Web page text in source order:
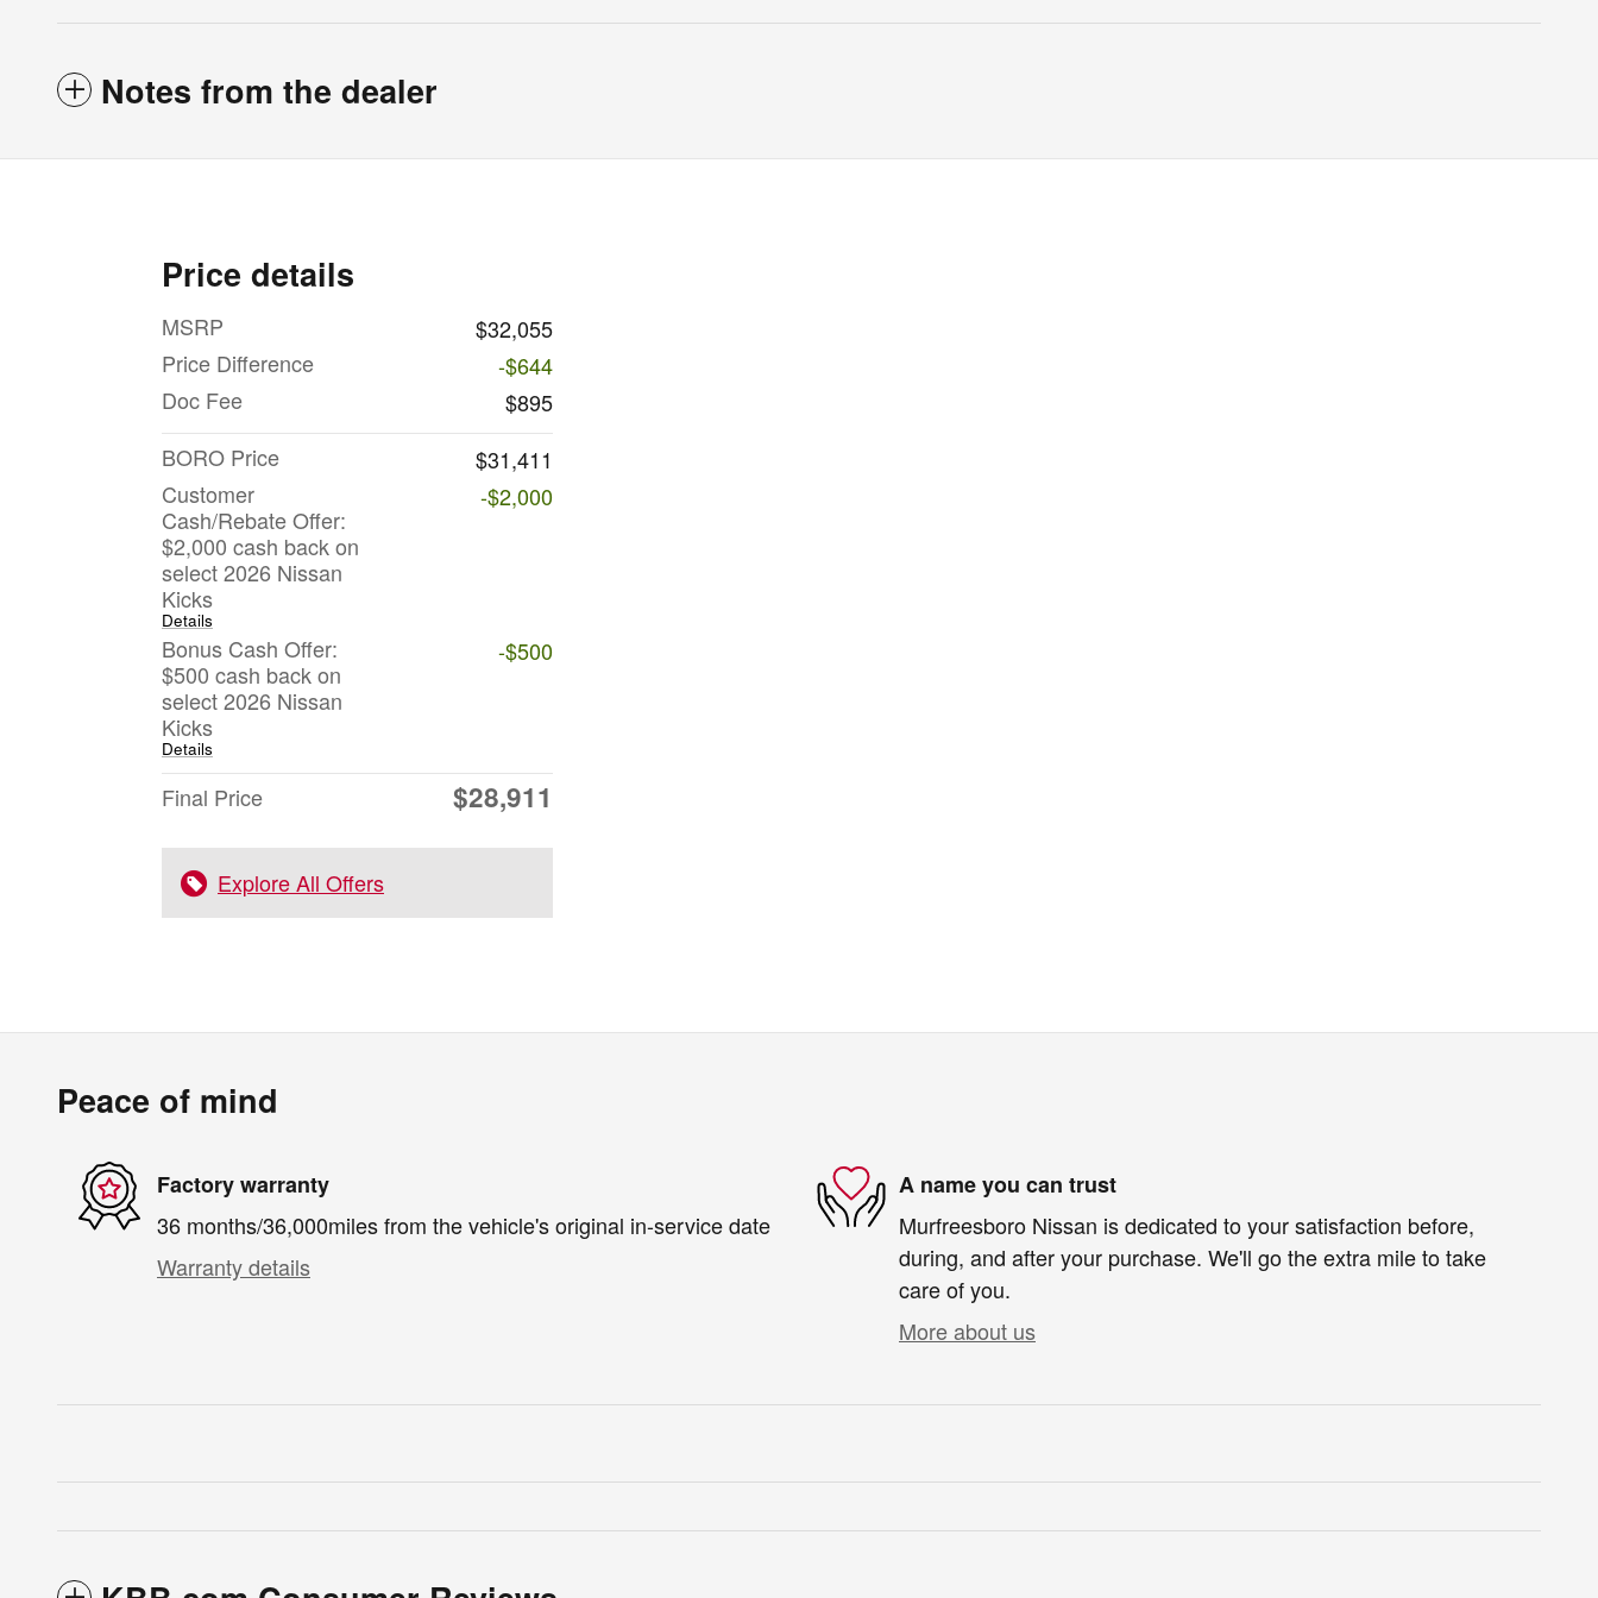
Notes from the dealer
Price details
MSRP
$32,055
Price Difference
-$644
Doc Fee
$895
BORO Price
$31,411
Customer
Cash/Rebate Offer:
$2,000 cash back on
select 2026 Nissan
Kicks
Details
-$2,000
Bonus Cash Offer:
$500 cash back on
select 2026 Nissan
Kicks
Details
-$500
Final Price $28,911
Explore All Offers
Peace of mind
Factory warranty
36 months/36,000miles from the vehicle's original in-service date
Warranty details
A name you can trust
Murfreesboro Nissan is dedicated to your satisfaction before,
during, and after your purchase. We'll go the extra mile to take
care of you.
More about us